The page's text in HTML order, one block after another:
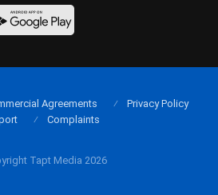
Tapt Media 2026
Agreements
Privacy Policy
Complaints